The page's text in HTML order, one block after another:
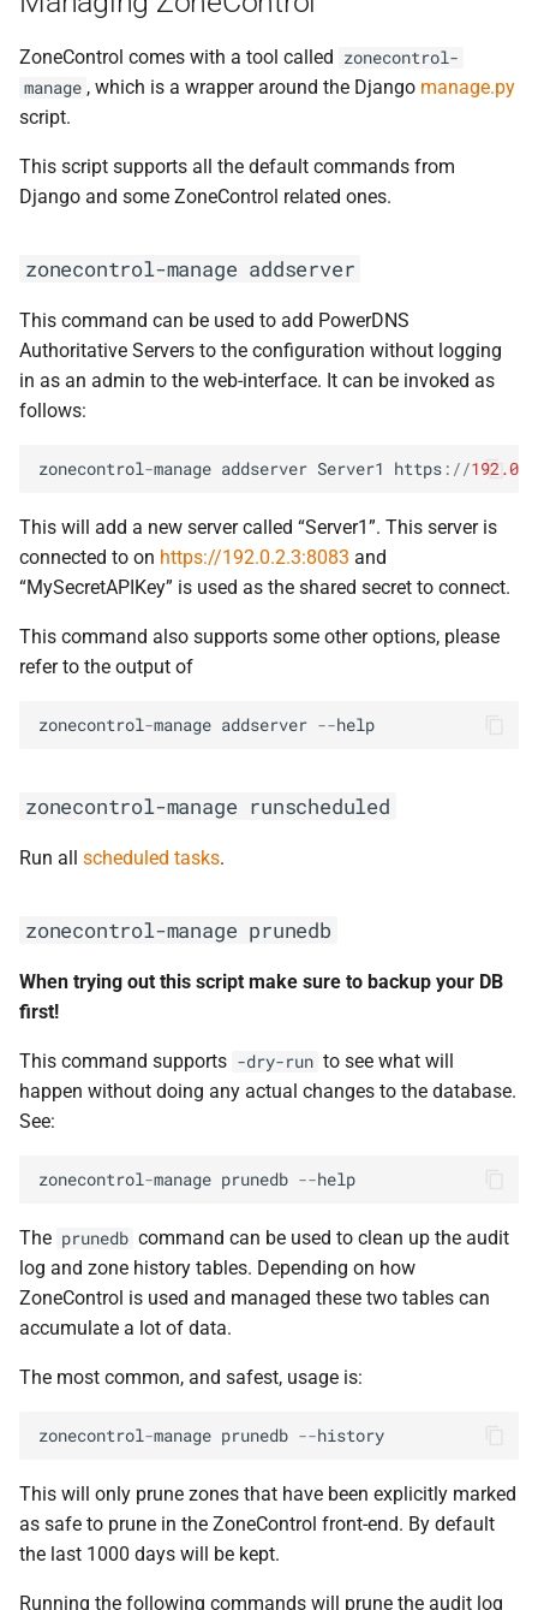
ZoneControl comes with a tool called zonecontrol-
manage , which is a wrapper around the Django manage.py
script.
This script supports all the default commands from
Django and some ZoneControl related ones.
zonecontrol-manage addserver
This command can be used to add PowerDNS
Authoritative Servers to the configuration without logging
in as an admin to the web-interface. It can be invoked as
follows:
zonecontrol-manage addserver Server1 https : //
This will add a new server called “Server1”. This server is
connected to on https://192.0.2.3:8083 and
“MySecretAPIKey” is used as the shared secret to connect.
This command also supports some other options, please
refer to the output of
zonecontrol-manage addserver --help
zonecontrol-manage runscheduled
Run all scheduled tasks.
zonecontrol-manage prunedb
When trying out this script make sure to backup your DB
first!
This command supports -dry-run to see what will
happen without doing any actual changes to the database.
See:
zonecontrol-manage prunedb --help
The prunedb command can be used to clean up the audit
log and zone history tables. Depending on how
ZoneControl is used and managed these two tables can
accumulate a lot of data.
The most common, and safest, usage is:
zonecontrol-manage prunedb --history
This will only prune zones that have been explicitly marked
as safe to prune in the ZoneControl front-end. By default
the last 1000 days will be kept.
Running the following commands will prune the audit log